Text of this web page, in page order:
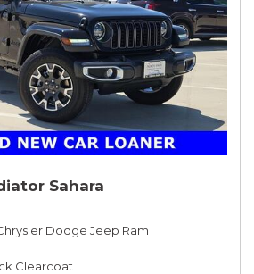
Sahara
Dodge Jeep Ram
Clearcoat